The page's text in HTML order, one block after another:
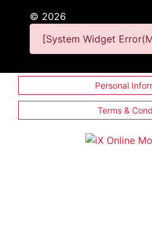
© 2026
[System Widget
Personal
Terms &